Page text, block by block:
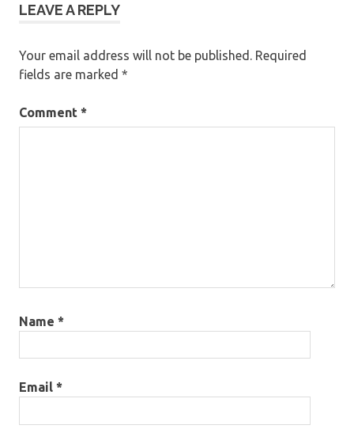
navigation
LEAVE A REPLY
Your email address will not be published. Required
fields are marked *
Comment *
Name *
Email *